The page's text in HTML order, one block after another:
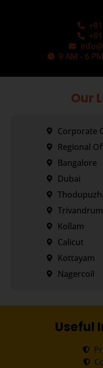
9 AM - 6
Our
Corporate
Regional
Bangalore
Dubai
Trivandrum
Kollam
Calicut
Kottayam
Nagercoil
Useful